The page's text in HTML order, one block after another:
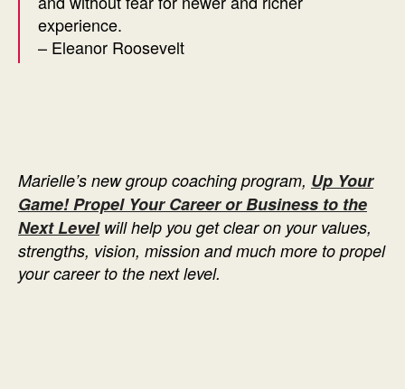
experience.
– Eleanor Roosevelt
Marielle’s new group coaching program, Up Your
Game! Propel Your Career or Business to the
Next Level will help you get clear on your values,
strengths, vision, mission and much more to propel
your career to the next level.